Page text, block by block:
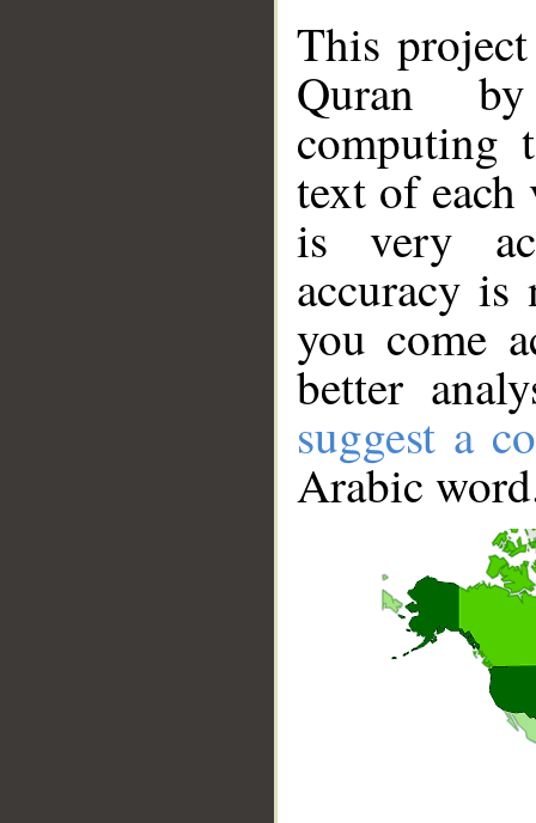
This
Quran
computing
text of
is very
accuracy
you come
better
suggest a
Arabic